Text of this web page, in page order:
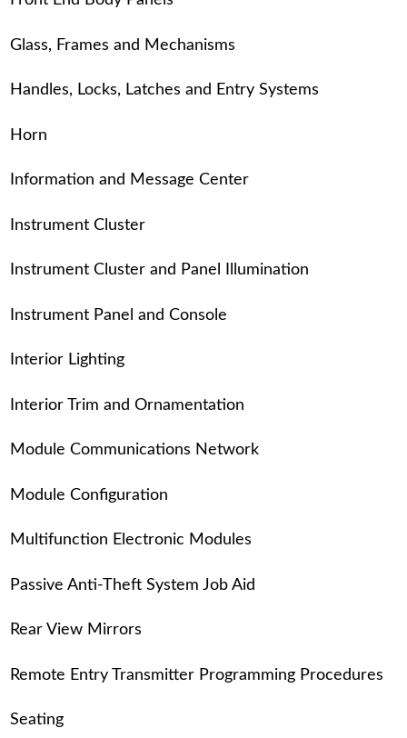
Glass, Frames and Mechanisms
Handles, Locks, Latches and Entry Systems
Horn
Information and Message Center
Instrument Cluster
Instrument Cluster and Panel Illumination
Instrument Panel and Console
Interior Lighting
Interior Trim and Ornamentation
Module Communications Network
Module Configuration
Multifunction Electronic Modules
Passive Anti-Theft System Job Aid
Rear View Mirrors
Remote Entry Transmitter Programming Procedures
Seating